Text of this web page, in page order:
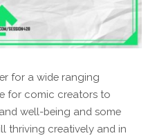
for a wide ranging
for comic creators to
well-being and some
thriving creatively and in